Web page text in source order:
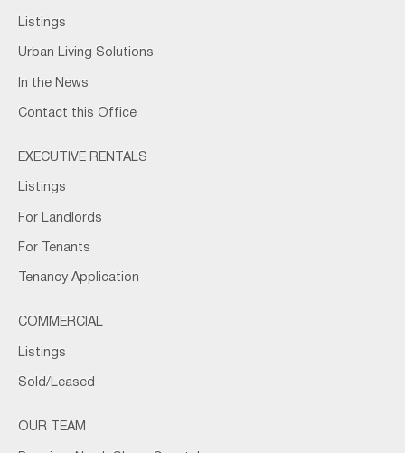
Listings
Urban Living Solutions
In the News
Contact this Office
EXECUTIVE RENTALS
Listings
For Landlords
For Tenants
Tenancy Application
COMMERCIAL
Listings
Sold/Leased
OUR TEAM